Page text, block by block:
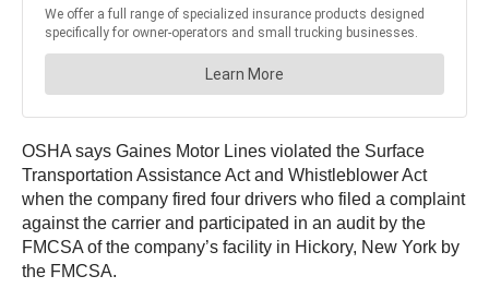
OSHA says Gaines Motor Lines violated the Surface
Transportation Assistance Act and Whistleblower Act
when the company fired four drivers who filed a complaint
against the carrier and participated in an audit by the
FMCSA of the company’s facility in Hickory, New York by
the FMCSA.